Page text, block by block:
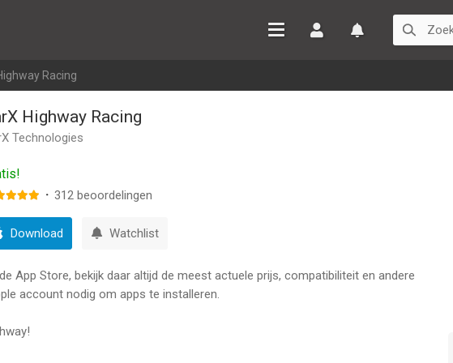
Racing
Highway Racing
Technologies
· 312 beoordelingen
Download Watchlist
App Store, bekijk daar altijd de meest actuele prijs, compatibiliteit en andere
account nodig om apps te installeren.